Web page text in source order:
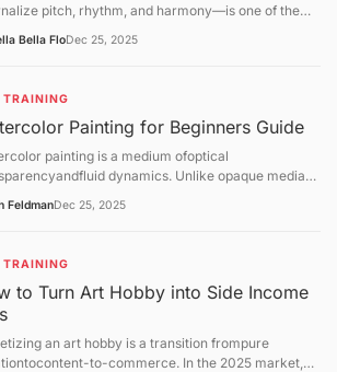
pitch, rhythm, and harmony—is one of the
practice, ear training allows you
Bella FloDec 25, 2025
TRAINING
Painting for Beginners Guide
painting is a medium ofoptical
dynamics. Unlike opaque media
for light and uses water as the primary vehicle for
FeldmanDec 25, 2025
TRAINING
to Turn Art Hobby into Side Income
an art hobby is a transition frompure
to-commerce. In the 2025 market,